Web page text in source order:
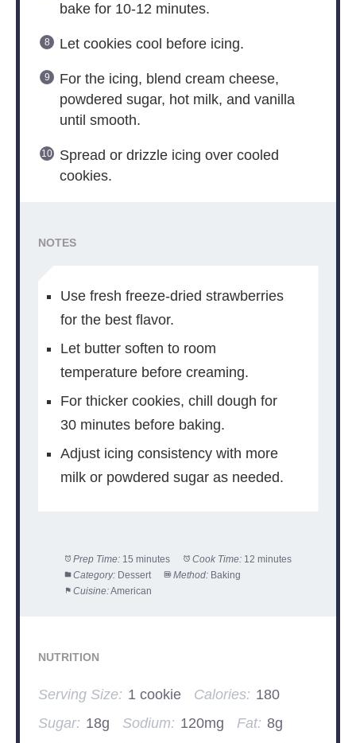
bake for 10-12 minutes.
Let cookies cool before icing.
For the icing, blend cream cheese,
powdered sugar, hot milk, and vanilla
until smooth.
Spread or drizzle icing over cooled
cookies.
NOTES
Use fresh freeze-dried strawberries
for the best flavor.
Let butter soften to room
temperature before creaming.
For thicker cookies, chill dough for
30 minutes before baking.
Adjust icing consistency with more
milk or powdered sugar as needed.
Prep Time: 15 minutes Cook Time: 12 minutes
Category: Dessert Method: Baking
Cuisine:American
NUTRITION
Serving Size: 1 cookie Calories: 180
Sugar: 18g Sodium: 120mg Fat: 8g